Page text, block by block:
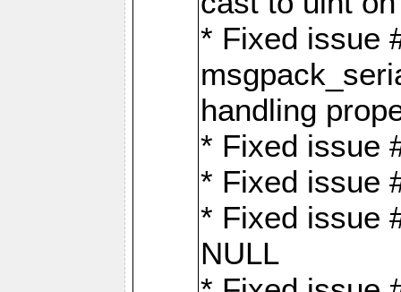
* Fixed issue
handling
* Fixed issue
* Fixed issue
* Fixed issue
NULL